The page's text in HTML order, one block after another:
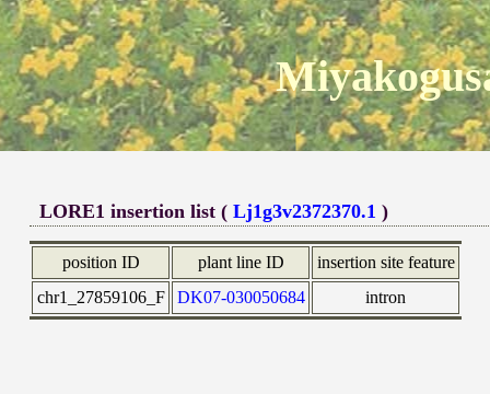
LORE1 insertion list (Lj1g3v2372370.1 )
position ID plant line ID
insertion site feature
chr1_27859106_F
DK07-030050684 intron